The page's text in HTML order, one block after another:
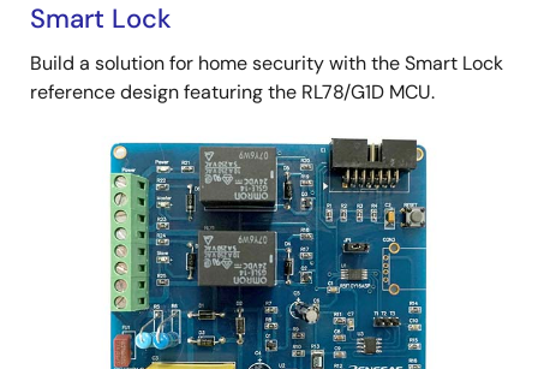
Smart Lock
Build a solution for home security with the Smart Lock
reference design featuring the RL78/G1D MCU.